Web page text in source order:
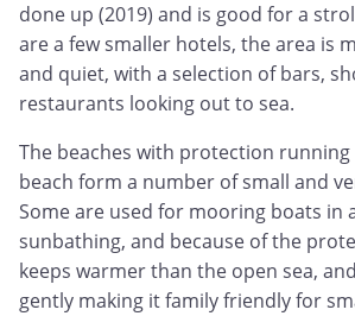
done up (2019) and is good for a
are a few smaller hotels, the area is
and quiet, with a selection of bars,
restaurants looking out to sea.
The beaches with protection
beach form a number of small and
Some are used for mooring boats in
sunbathing, and because of the
keeps warmer than the open sea,
gently making it family friendly for